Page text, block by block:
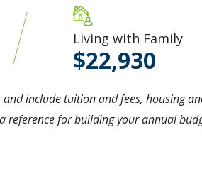
Living with Family
22,930
include tuition and fees, housing
reference for building your annual